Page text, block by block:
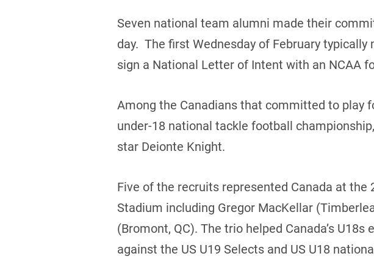
Seven national team alumni made their
day. The first Wednesday of February
sign a National Letter of Intent with an NCAA
Among the Canadians that committed to play
under-18 national tackle football
star Deionte Knight.
Five of the recruits represented Canada at
Stadium including Gregor MacKellar
(Bromont, QC). The trio helped Canada’s
against the US U19 Selects and US U18